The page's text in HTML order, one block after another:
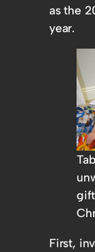
as the
year.
First,